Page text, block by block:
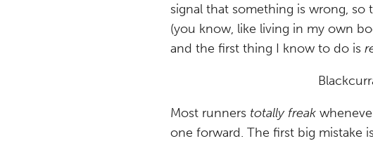
signal that something is wrong,
(you know, like living in my own
and the first thing I know to do is
Most runners totally freak
one forward. The first big mistake